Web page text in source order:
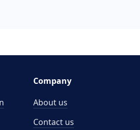
Company
About us
Contact us